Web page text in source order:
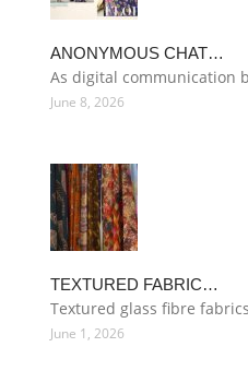
ANONYMOUS CHAT…
As digital communication
June 8, 2026
TEXTURED FABRIC…
Textured glass fibre
June 1, 2026